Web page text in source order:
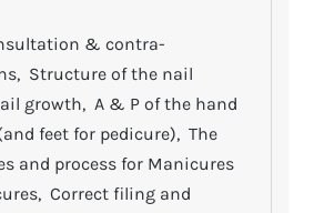
& contra-
Structure of the nail
growth, A & P of the hand
feet for pedicure), The
and process for Manicures
Correct filing and